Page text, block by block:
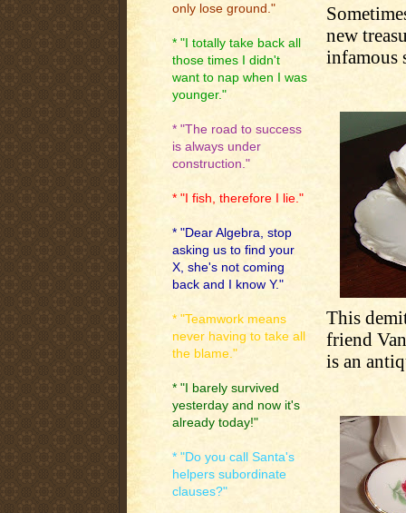
only lose ground."
* "I totally take back all
those times I didn't
want to nap when I was
younger."
* "The road to success
is always under
construction."
* "I fish, therefore I lie."
* "Dear Algebra, stop
asking us to find your
X, she's not coming
back and I know Y."
* "Teamwork means
never having to take all
the blame."
* "I barely survived
yesterday and now it's
already today!"
* "Do you call Santa's
helpers subordinate
clauses?"
new
infamous
This
friend
is an